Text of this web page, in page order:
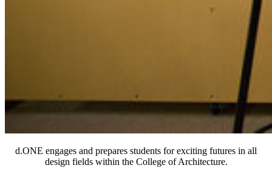
d.ONE engages and prepares students for exciting futures in all
design fields within the College of Architecture.